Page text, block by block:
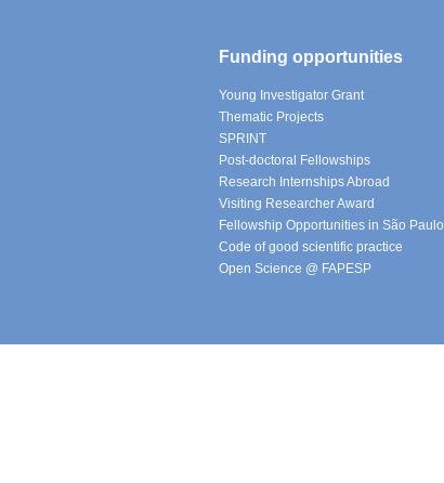
Funding opportunities
Young Investigator Grant
Thematic Projects
SPRINT
Post-doctoral Fellowships
Research Internships Abroad
Visiting Researcher Award
Fellowship Opportunities in São Paulo
Code of good scientific practice
Open Science @ FAPESP